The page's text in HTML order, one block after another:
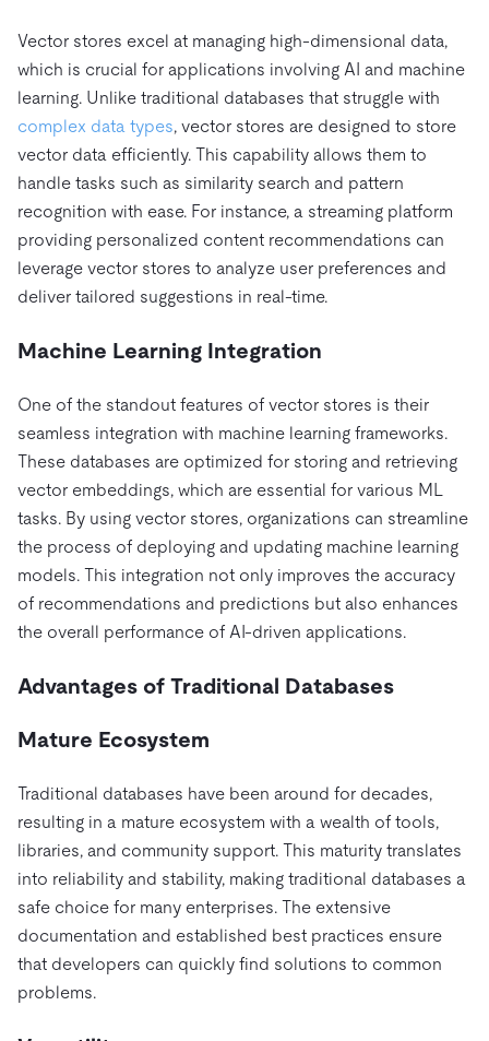
Vector stores excel at managing high-dimensional data,
which is crucial for applications involving AI and machine
learning. Unlike traditional databases that struggle with
complex data types, vector stores are designed to store
vector data efficiently. This capability allows them to
handle tasks such as similarity search and pattern
recognition with ease. For instance, a streaming platform
providing personalized content recommendations can
leverage vector stores to analyze user preferences and
deliver tailored suggestions in real-time.
Machine Learning Integration
One of the standout features of vector stores is their
seamless integration with machine learning frameworks.
These databases are optimized for storing and retrieving
vector embeddings, which are essential for various ML
tasks. By using vector stores, organizations can streamline
the process of deploying and updating machine learning
models. This integration not only improves the accuracy
of recommendations and predictions but also enhances
the overall performance of AI-driven applications.
Advantages of Traditional Databases
Mature Ecosystem
Traditional databases have been around for decades,
resulting in a mature ecosystem with a wealth of tools,
libraries, and community support. This maturity translates
into reliability and stability, making traditional databases a
safe choice for many enterprises. The extensive
documentation and established best practices ensure
that developers can quickly find solutions to common
problems.